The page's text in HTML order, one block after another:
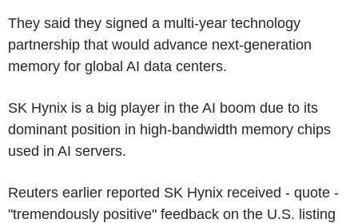
They said they signed a multi-year technology
partnership that would advance next-generation
memory for global AI data centers.
SK Hynix is a big player in the AI boom due to its
dominant position in high-bandwidth memory chips
used in AI servers.
Reuters earlier reported SK Hynix received - quote -
"tremendously positive" feedback on the U.S. listing